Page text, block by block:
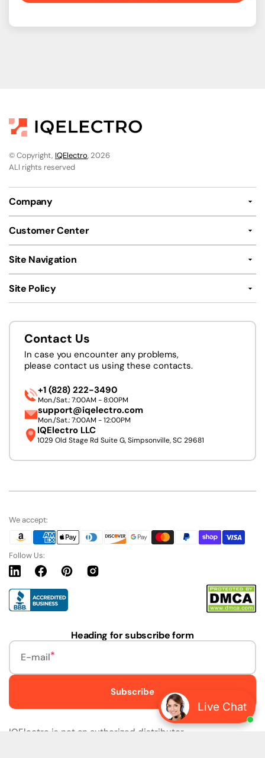
Live Chat
© Copyright, IQElectro, 2026
ALl rights reserved
Company
Customer Center
Site Navigation
Site Policy
Contact Us
In case you encounter any problems,
please contact us using these contacts.
+1 (828) 222-3490
Mon./Sat.: 7:00AM - 8:00PM
support@iqelectro.com
Mon./Sat.: 7:00AM - 12:00PM
IQElectro LLC
1029 Old Stage Rd Suite G, Simpsonville, SC 29681
We accept:
Follow Us:
LinkedinFacebookPinterestInstagram
Heading for subscribe form
E-mail
Subscribe
IQElectro is not an authorized distributor.